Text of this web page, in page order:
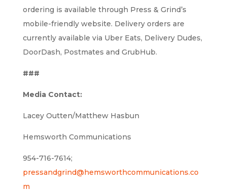
ordering is available through Press & Grind’s
mobile-friendly website. Delivery orders are
currently available via Uber Eats, Delivery Dudes,
DoorDash, Postmates and GrubHub.
###
Media Contact:
Lacey Outten/Matthew Hasbun
Hemsworth Communications
954-716-7614;
pressandgrind@hemsworthcommunications.co
m